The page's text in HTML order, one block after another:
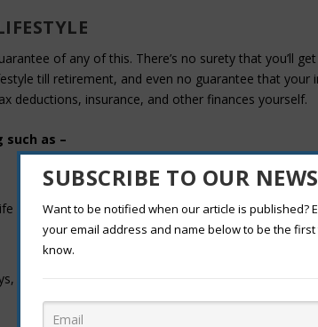
of any of this. There’s no surety that you’ll
till retirement, and even no guarantee that your
deductions, insurance, and other finances yourself.
as –
from work, freelancing becomes tougher than a
sick days, vacations and must be good financial
SUBSCRIBE TO OUR
Want to be notified when our article is published?
your email address and name below to be the first
know.